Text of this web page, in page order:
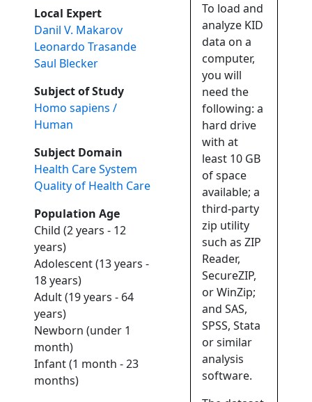
Local Expert
Danil V. Makarov
Leonardo Trasande
Saul Blecker
Subject of Study
Homo sapiens /
Human
Subject Domain
Health Care System
Quality of Health Care
Population Age
Child (2 years - 12
years)
Adolescent (13 years -
18 years)
Adult (19 years - 64
years)
Newborn (under 1
month)
Infant (1 month - 23
months)
To load and
analyze KID
data on a
computer,
you will
need the
following: a
hard drive
with at
least 10 GB
of space
available; a
third-party
zip utility
such as ZIP
Reader,
SecureZIP,
or WinZip;
and SAS,
SPSS, Stata
or similar
analysis
software.